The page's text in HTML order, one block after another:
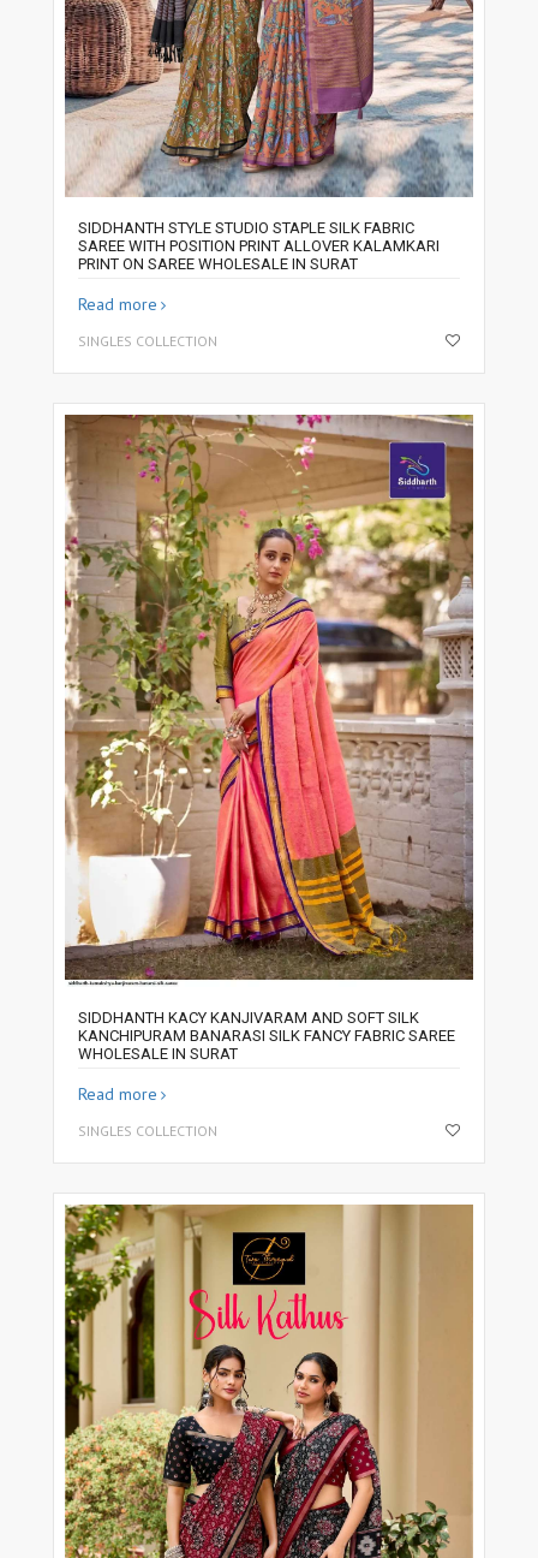
SIDDHANTH STYLE STUDIO STAPLE SILK FABRIC
SAREE WITH POSITION PRINT ALLOVER KALAMKARI
PRINT ON SAREE WHOLESALE IN SURAT
Read more
SINGLES COLLECTION
SIDDHANTH KACY KANJIVARAM AND SOFT SILK
KANCHIPURAM BANARASI SILK FANCY FABRIC SAREE
WHOLESALE IN SURAT
Read more
SINGLES COLLECTION